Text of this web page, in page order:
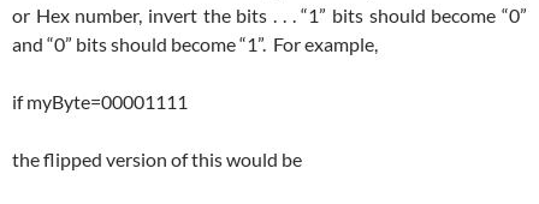
or Hex number, invert the bits . . . “1” bits should become “0”
and “0” bits should become “1”. For example,
if myByte=00001111
the flipped version of this would be